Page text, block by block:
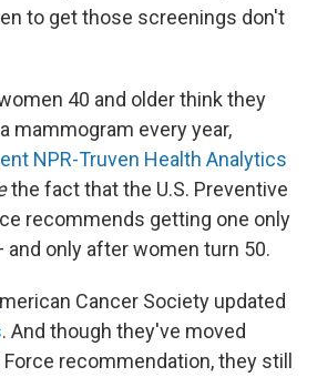
to get those screenings don't
40 and older think they
mammogram every year,
NPR-Truven Health Analytics
the fact that the U.S. Preventive
recommends getting one only
and only after women turn 50.
Cancer Society updated
. And though they've moved
recommendation, they still